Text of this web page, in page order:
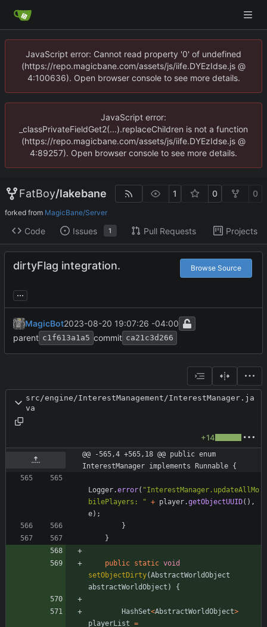
JavaScript error: Cannot read property '0' of undefined
(https://repo.magicbane.com/assets/js/iife.DYEzIdse.js @
4:100636). Open browser console to see more details.
JavaScript error:
_classPrivateFieldGet2(...).replaceChildren is not a function
(https://repo.magicbane.com/assets/js/iife.DYEzIdse.js @
4:89257). Open browser console to see more details.
FatBoy/lakebane 1 0 0
forked from MagicBane/Server
Code Issues 1 Pull Requests Projects
dirtyFlag integration. Browse Source
...
MagicBot2023-08-20 19:07:26 -04:00
parent c1f613a1a5 commit ca21c3d266
src/engine/InterestManagement/InterestManager.ja
va
+14
@@ -565,4 +565,18 @@ public enum
InterestManager implements Runnable {
Logger.error( "InterestManager.updateAllMo
bilePlayers:
" + player.getObjectUUID( ) ,
e) ;
}
}
public static void
setObjectDirty(AbstractWorldObject
abstractWorldObject ) {
HashSet<AbstractWorldObject>
playerList =